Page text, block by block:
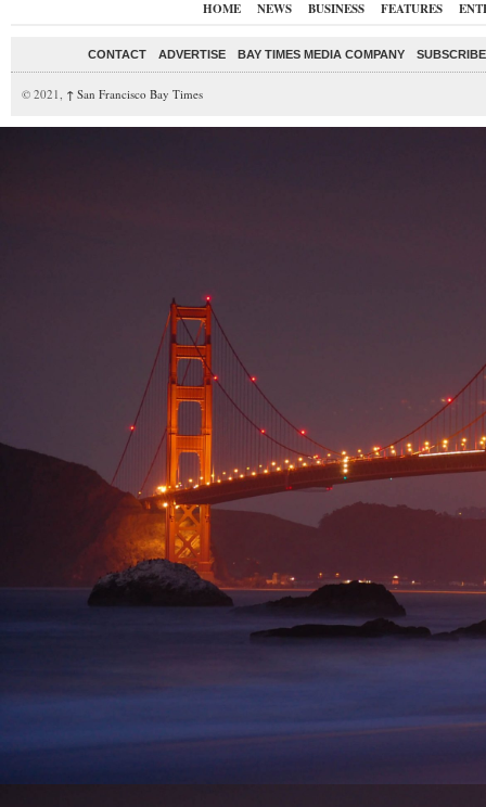
HOME NEWS BUSINESS FEATURES
CONTACT ADVERTISE BAY TIMES MEDIA COMPANY
© 2021, ↑ San Francisco Bay Times